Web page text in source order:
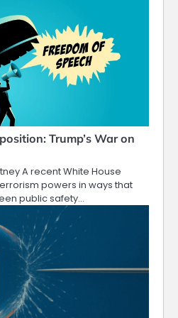
Trump’s War on
A recent White House
powers in ways that
public safety…